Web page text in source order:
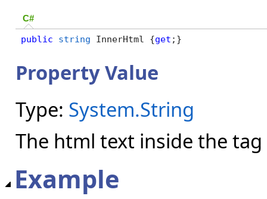
C#
public string InnerHtml {get ;}
Property Value
Type: System.String
The html text inside the
Example